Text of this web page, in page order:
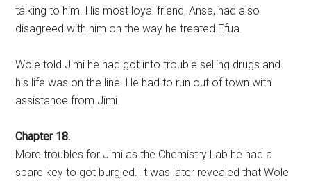
talking to him. His most loyal friend, Ansa, had also
disagreed with him on the way he treated Efua.
Wole told Jimi he had got into trouble selling drugs and
his life was on the line. He had to run out of town with
assistance from Jimi.
Chapter 18.
More troubles for Jimi as the Chemistry Lab he had a
spare key to got burgled. It was later revealed that Wole